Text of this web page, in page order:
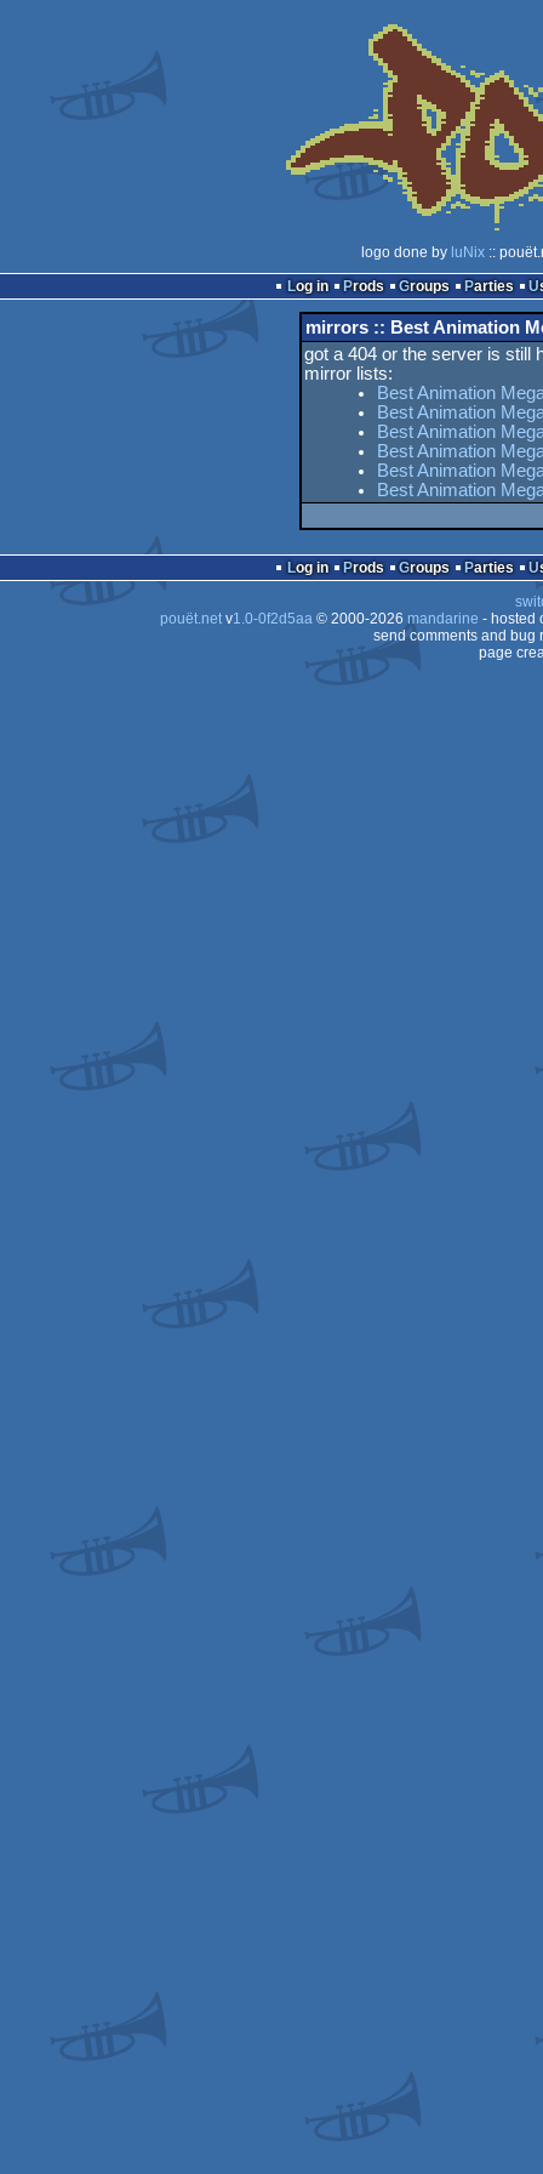
logo done by luNix::
Log in
Prods Groups Parties
mirrors :: Best Animation
got a 404 or the server is still
mirror lists:
Best Animation
Best Animation
Best Animation
Best Animation
Best Animation
Best Animation
Log in Prods Groups Parties
pouët.netv1.0-0f2d5aa© 2000-2026 mandarine - hosted
send comments and bug
page